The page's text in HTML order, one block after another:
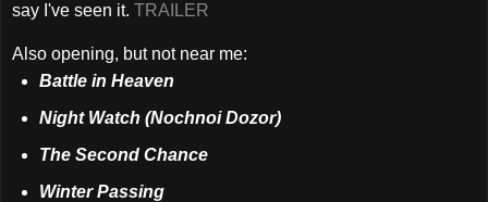
say I've seen it. TRAILER
Also opening, but not near me:
Battle in Heaven
Night Watch (Nochnoi Dozor)
The Second Chance
Winter Passing